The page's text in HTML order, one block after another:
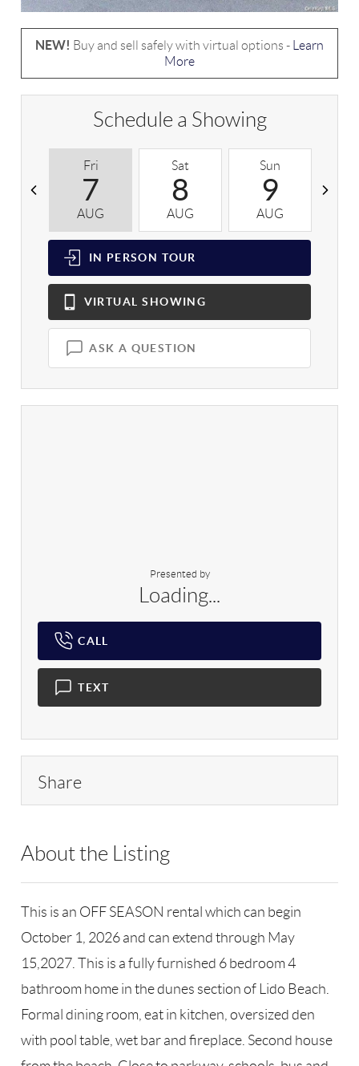
NEW! Buy and sell safely with virtual options -
Learn
More
Schedule a Showing
Fri
7
AUG
Sat
8
AUG
Sun
9
AUG
IN PERSON TOUR
VIRTUAL SHOWING
ASK A QUESTION
Presented by
Loading...
CALL
TEXT
Share
About the Listing
This is an OFF SEASON rental which can begin
October 1, 2026 and can extend through May
15,2027. This is a fully furnished 6 bedroom 4
bathroom home in the dunes section of Lido Beach.
Formal dining room, eat in kitchen, oversized den
with pool table, wet bar and fireplace. Second house